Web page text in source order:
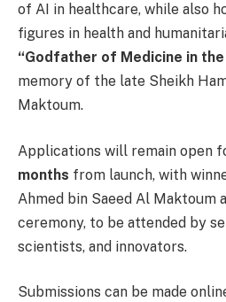
of AI in healthcare, while also
figures in health and
“Godfather of Medicine in the
memory of the late Sheikh
Maktoum.
Applications will remain open
months from launch, with
Ahmed bin Saeed Al Maktoum
ceremony, to be attended by
scientists, and innovators.
Submissions can be made